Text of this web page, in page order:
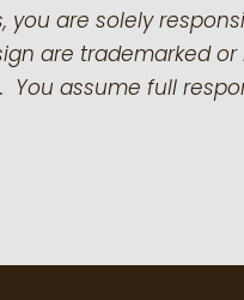
you are solely
are trademarked
You assume full